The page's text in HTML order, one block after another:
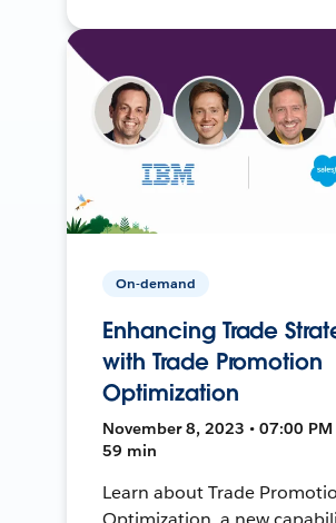
On-demand
Enhancing Trade
with Trade Promotion
Optimization
November 8, 2023 • 07:00 PM
59 min
Learn about Trade